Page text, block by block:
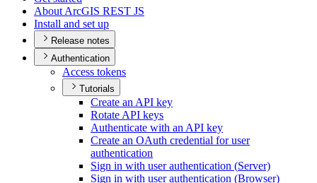
About ArcGIS REST JS
Install and set up
Release notes
Authentication
Access tokens
Tutorials
Create an API key
Rotate API keys
Authenticate with an API key
Create an OAuth credential for user
authentication
Sign in with user authentication (Server)
Sign in with user authentication (Browser)